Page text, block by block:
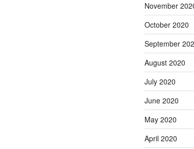
November
October 2020
September
August 2020
July 2020
June 2020
May 2020
April 2020